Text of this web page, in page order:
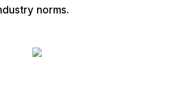
norms.